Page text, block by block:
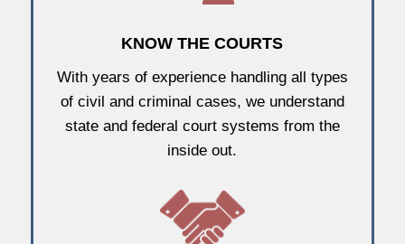
KNOW THE COURTS
With years of experience handling all types
of civil and criminal cases, we understand
state and federal court systems from the
inside out.